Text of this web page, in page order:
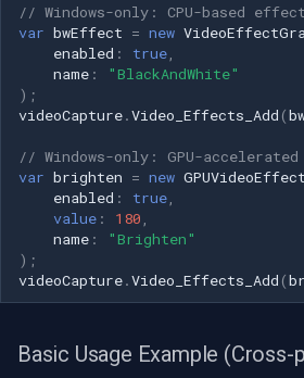
// Windows-only: CPU-based effect
var bwEffect = new
enabled : true
name :
"BlackAndWhite"
);
videoCapture.Video_Effects_Add (
// Windows-only: GPU-
var brighten = new
enabled : true
value : 180
name :
"Brighten"
);
videoCapture.Video_Effects_Add (
Basic Usage Example